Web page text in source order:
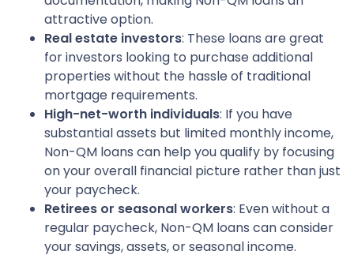
attractive option.
Real estate investors: These loans are great
for investors looking to purchase additional
properties without the hassle of traditional
mortgage requirements.
High-net-worth individuals: If you have
substantial assets but limited monthly income,
Non-QM loans can help you qualify by focusing
on your overall financial picture rather than just
your paycheck.
Retirees or seasonal workers: Even without a
regular paycheck, Non-QM loans can consider
your savings, assets, or seasonal income.